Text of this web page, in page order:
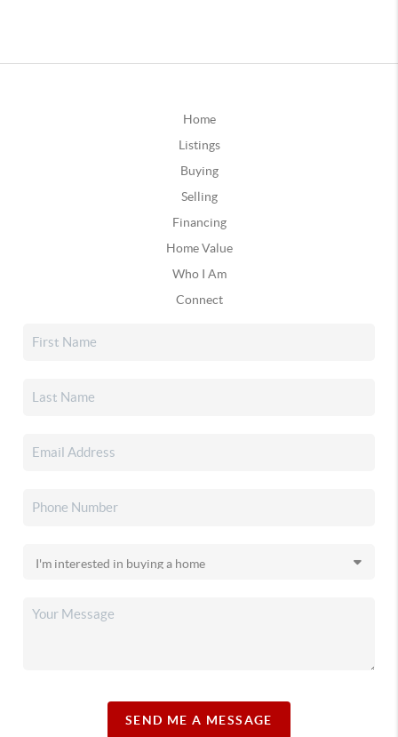
Home
Listings
Buying
Selling
Financing
Home Value
Who I Am
Connect
SEND ME A MESSAGE